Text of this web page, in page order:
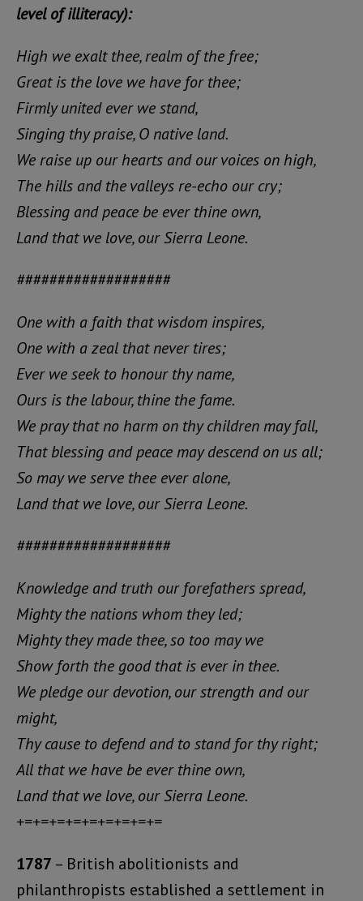
level of illiteracy):
High we exalt thee, realm of the free;
Great is the love we have for thee;
Firmly united ever we stand,
Singing thy praise, O native land.
We raise up our hearts and our voices on high,
The hills and the valleys re-echo our cry;
Blessing and peace be ever thine own,
Land that we love, our Sierra Leone.
###################
One with a faith that wisdom inspires,
One with a zeal that never tires;
Ever we seek to honour thy name,
Ours is the labour, thine the fame.
We pray that no harm on thy children may fall,
That blessing and peace may descend on us all;
So may we serve thee ever alone,
Land that we love, our Sierra Leone.
###################
Knowledge and truth our forefathers spread,
Mighty the nations whom they led;
Mighty they made thee, so too may we
Show forth the good that is ever in thee.
We pledge our devotion, our strength and our
might,
Thy cause to defend and to stand for thy right;
All that we have be ever thine own,
Land that we love, our Sierra Leone.
+=+=+=+=+=+=+=+=+=
1787 – British abolitionists and
philanthropists established a settlement in